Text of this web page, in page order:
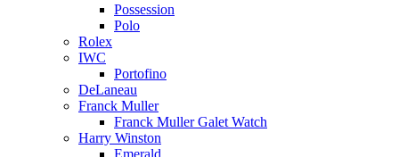
Possession
Polo
Rolex
IWC
Portofino
DeLaneau
Franck Muller
Franck Muller Galet Watch
Harry Winston
Emerald